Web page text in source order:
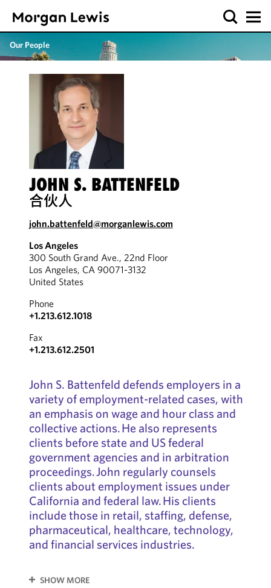
Our People
JOHN S. BATTENFELD
合伙人
john.battenfeld@morganlewis.com
Los Angeles
300 South Grand Ave., 22nd Floor
Los Angeles, CA 90071-3132
United States
Phone
+1.213.612.1018
Fax
+1.213.612.2501
John S. Battenfeld defends employers in a
variety of employment-related cases, with
an emphasis on wage and hour class and
collective actions. He also represents
clients before state and US federal
government agencies and in arbitration
proceedings. John regularly counsels
clients about employment issues under
California and federal law. His clients
include those in retail, staffing, defense,
pharmaceutical, healthcare, technology,
and financial services industries.
SHOW MORE